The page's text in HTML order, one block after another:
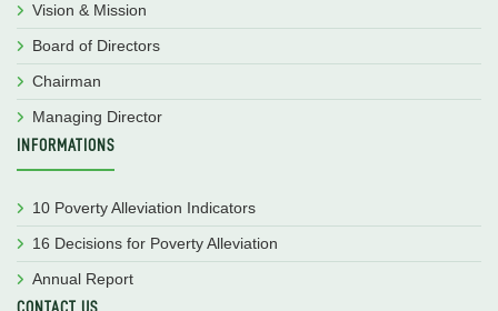
Vision & Mission
Board of Directors
Chairman
Managing Director
INFORMATIONS
10 Poverty Alleviation Indicators
16 Decisions for Poverty Alleviation
Annual Report